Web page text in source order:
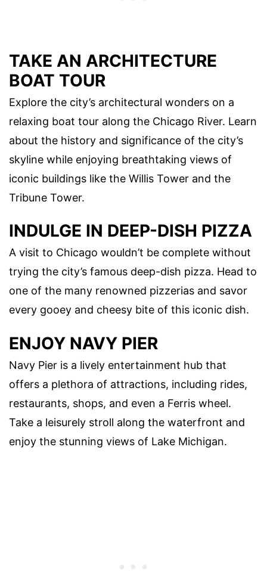
TAKE AN ARCHITECTURE
BOAT TOUR
Explore the city’s architectural wonders on a
relaxing boat tour along the Chicago River. Learn
about the history and significance of the city’s
skyline while enjoying breathtaking views of
iconic buildings like the Willis Tower and the
Tribune Tower.
INDULGE IN DEEP-DISH PIZZA
A visit to Chicago wouldn’t be complete without
trying the city’s famous deep-dish pizza. Head to
one of the many renowned pizzerias and savor
every gooey and cheesy bite of this iconic dish.
ENJOY NAVY PIER
Navy Pier is a lively entertainment hub that
offers a plethora of attractions, including rides,
restaurants, shops, and even a Ferris wheel.
Take a leisurely stroll along the waterfront and
enjoy the stunning views of Lake Michigan.